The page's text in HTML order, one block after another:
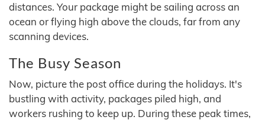
distances. Your package might be sailing across an
ocean or flying high above the clouds, far from any
scanning devices.
The Busy Season
Now, picture the post office during the holidays. It's
bustling with activity, packages piled high, and
workers rushing to keep up. During these peak times,